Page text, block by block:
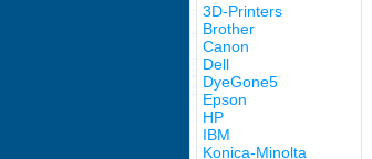
3D-Printers
Brother
Canon
Dell
DyeGone5
Epson
HP
IBM
Konica-Minolta